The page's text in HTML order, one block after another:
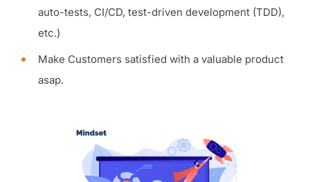
auto-tests, CI/CD, test-driven development (TDD),
etc.)
Make Customers satisfied with a valuable product
asap.